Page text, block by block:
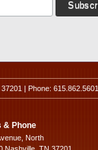
| Phone: 615.862.5601
& Phone
North